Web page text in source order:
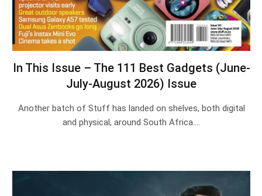
In This Issue – The 111 Best Gadgets (June-
July-August 2026) Issue
Another batch of Stuff has landed on shelves, both digital
and physical, around South Africa.…